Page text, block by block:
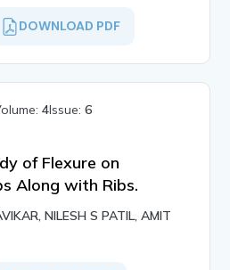
DOWNLOAD PDF
4Issue:6
of Flexure on
Along with Ribs.
NILESH S PATIL, AMIT